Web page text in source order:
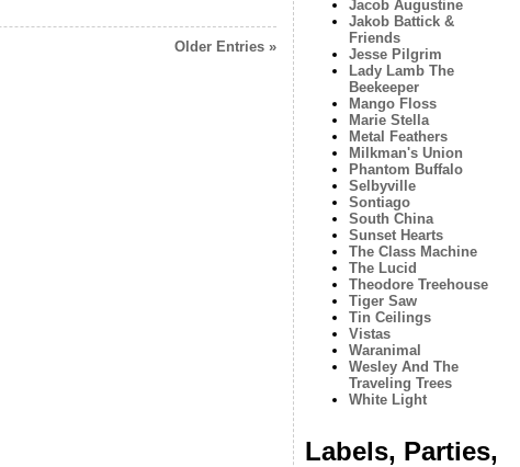
Older Entries »
Jacob Augustine
Jakob Battick &
Friends
Jesse Pilgrim
Lady Lamb The
Beekeeper
Mango Floss
Marie Stella
Metal Feathers
Milkman's Union
Phantom Buffalo
Selbyville
Sontiago
South China
Sunset Hearts
The Class Machine
The Lucid
Theodore Treehouse
Tiger Saw
Tin Ceilings
Vistas
Waranimal
Wesley And The
Traveling Trees
White Light
Labels, Parties,